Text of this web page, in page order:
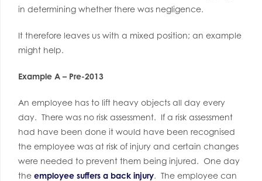
in determining whether there was negligence.
It therefore leaves us with a mixed position; an example
might help.
Example A – Pre-2013
An employee has to lift heavy objects all day every
day. There was no risk assessment. If a risk assessment
had have been done it would have been recognised
the employee was at risk of injury and certain changes
were needed to prevent them being injured. One day
the employee suffers a back injury. The employee can